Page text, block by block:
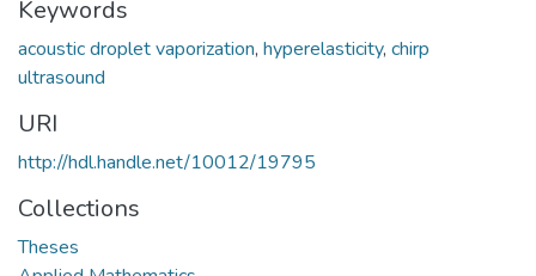
Keywords
acoustic droplet vaporization, hyperelasticity, chirp
ultrasound
URI
http://hdl.handle.net/10012/19795
Collections
Theses